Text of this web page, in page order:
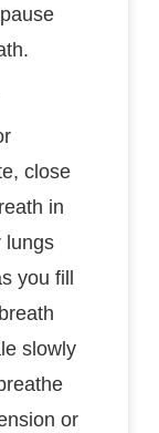
close
in
lungs
you fill
slowly
or